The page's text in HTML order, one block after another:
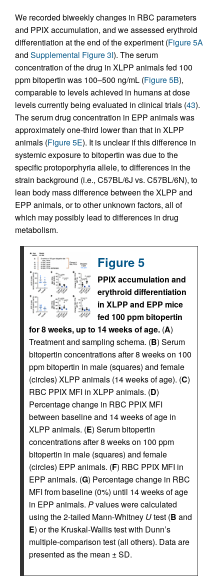
We recorded biweekly changes in RBC parameters
and PPIX accumulation, and we assessed erythroid
differentiation at the end of the experiment (Figure 5A
and Supplemental Figure 3I). The serum
concentration of the drug in XLPP animals fed 100
ppm bitopertin was 100–500 ng/mL (Figure 5B),
comparable to levels achieved in humans at dose
levels currently being evaluated in clinical trials (43).
The serum drug concentration in EPP animals was
approximately one-third lower than that in XLPP
animals (Figure 5E). It is unclear if this difference in
systemic exposure to bitopertin was due to the
specific protoporphyria allele, to differences in the
strain background (i.e., C57BL/6J vs. C57BL/6N), to
lean body mass difference between the XLPP and
EPP animals, or to other unknown factors, all of
which may possibly lead to differences in drug
metabolism.
Figure 5
PPIX accumulation and
erythroid differentiation
in XLPP and EPP mice
fed 100 ppm bitopertin
for 8 weeks, up to 14 weeks of age. (A)
Treatment and sampling schema. (B) Serum
bitopertin concentrations after 8 weeks on 100
ppm bitopertin in male (squares) and female
(circles) XLPP animals (14 weeks of age). (C)
RBC PPIX MFI in XLPP animals. (D)
Percentage change in RBC PPIX MFI
between baseline and 14 weeks of age in
XLPP animals. (E) Serum bitopertin
concentrations after 8 weeks on 100 ppm
bitopertin in male (squares) and female
(circles) EPP animals. (F) RBC PPIX MFI in
EPP animals. (G) Percentage change in RBC
MFI from baseline (0%) until 14 weeks of age
in EPP animals. Pvalues were calculated
using the 2-tailed Mann-Whitney Utest (B and
E) or the Kruskal-Wallis test with Dunn’s
multiple-comparison test (all others). Data are
presented as the mean ± SD.